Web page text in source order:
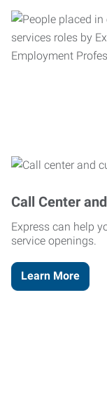
Call Center
Express can help
service openings.
Learn More